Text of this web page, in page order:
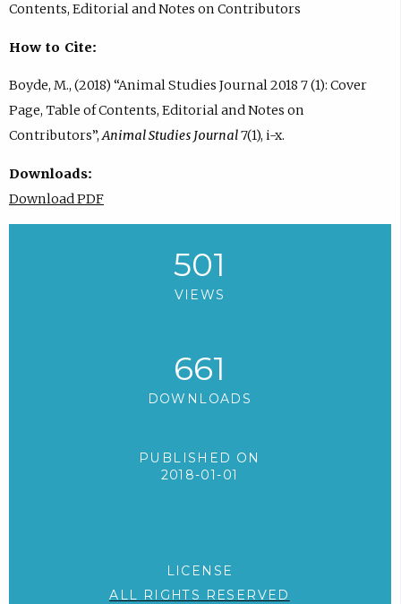
Contents, Editorial and Notes on Contributors
How to Cite:
Boyde, M., (2018) “Animal Studies Journal 2018 7 (1): Cover
Page, Table of Contents, Editorial and Notes on
Contributors”,Animal Studies Journal7(1), i-x.
Downloads:
Download PDF
501
VIEWS
661
DOWNLOADS
PUBLISHED ON
2018-01-01
LICENSE
ALL RIGHTS RESERVED